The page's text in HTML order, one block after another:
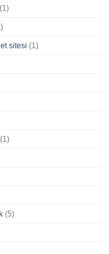
sitesi (1)
(1)
(5)